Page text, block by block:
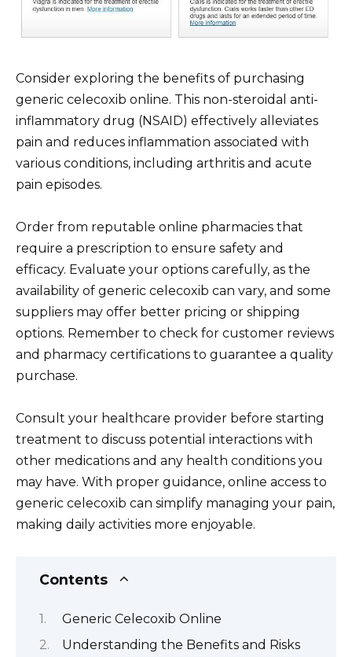
Consider exploring the benefits of purchasing
generic celecoxib online. This non-steroidal anti-
inflammatory drug (NSAID) effectively alleviates
pain and reduces inflammation associated with
various conditions, including arthritis and acute
pain episodes.
Order from reputable online pharmacies that
require a prescription to ensure safety and
efficacy. Evaluate your options carefully, as the
availability of generic celecoxib can vary, and some
suppliers may offer better pricing or shipping
options. Remember to check for customer reviews
and pharmacy certifications to guarantee a quality
purchase.
Consult your healthcare provider before starting
treatment to discuss potential interactions with
other medications and any health conditions you
may have. With proper guidance, online access to
generic celecoxib can simplify managing your pain,
making daily activities more enjoyable.
Contents
Generic Celecoxib Online
Understanding the Benefits and Risks